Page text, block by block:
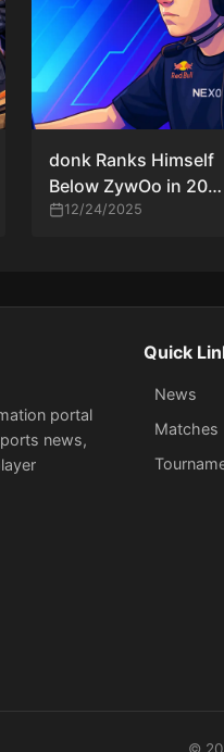
donk Ranks Himself
Below ZywOo in 2025
CS2 Player Rankings
12/24/2025
portal
news,
Quick
News
Matches